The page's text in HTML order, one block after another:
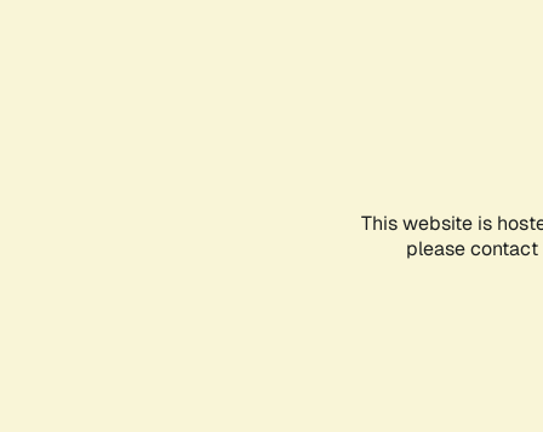
This website is
please contact